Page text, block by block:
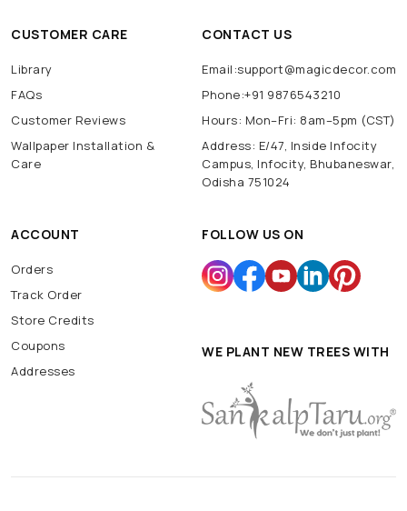
CUSTOMER CARE
Library
FAQs
Customer Reviews
Wallpaper Installation &
Care
CONTACT US
Email:support@magicdecor.com
Phone:+91 9876543210
Hours: Mon–Fri: 8am–5pm (CST)
Address: E/47, Inside Infocity
Campus, Infocity, Bhubaneswar,
Odisha 751024
ACCOUNT
Orders
Track Order
Store Credits
Coupons
Addresses
FOLLOW US ON
WE PLANT NEW TREES WITH